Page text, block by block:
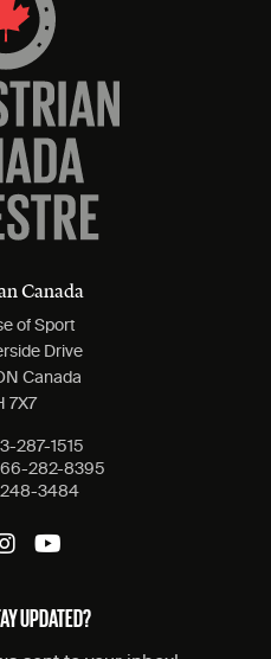
Canada
of Sport
Drive
Canada
7X7
287-1515
282-8395
3484
UPDATED?